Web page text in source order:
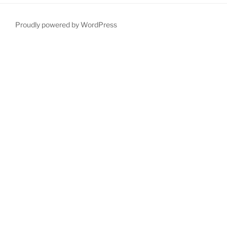
Proudly powered by WordPress